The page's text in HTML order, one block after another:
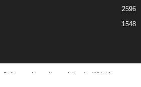
2596
1548
Policy About Us
Advertise With Us